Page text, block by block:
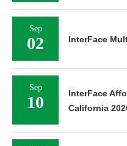
Sep
02 InterFace
Sep
10
InterFace
California